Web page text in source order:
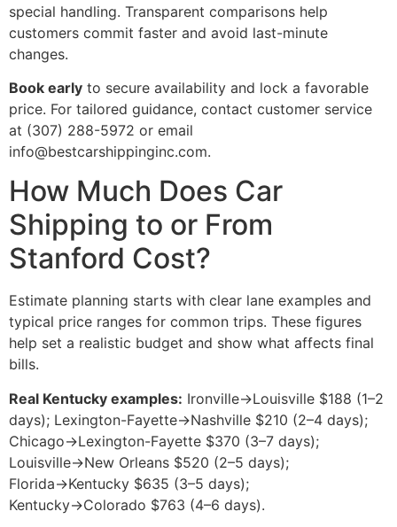
special handling. Transparent comparisons help
customers commit faster and avoid last-minute
changes.
Book early to secure availability and lock a favorable
price. For tailored guidance, contact customer service
at (307) 288-5972 or email
info@bestcarshippinginc.com.
How Much Does Car
Shipping to or From
Stanford Cost?
Estimate planning starts with clear lane examples and
typical price ranges for common trips. These figures
help set a realistic budget and show what affects final
bills.
Real Kentucky examples: Ironville→Louisville $188 (1–2
days); Lexington-Fayette→Nashville $210 (2–4 days);
Chicago→Lexington-Fayette $370 (3–7 days);
Louisville→New Orleans $520 (2–5 days);
Florida→Kentucky $635 (3–5 days);
Kentucky→Colorado $763 (4–6 days).